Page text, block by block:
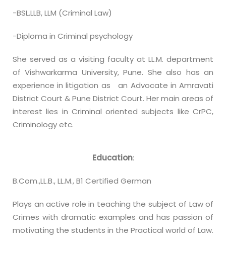
-BSL.LLB, LLM (Criminal Law)
-Diploma in Criminal psychology
She served as a visiting faculty at LL.M. department
of Vishwarkarma University, Pune. She also has an
experience in litigation as an Advocate in Amravati
District Court & Pune District Court. Her main areas of
interest lies in Criminal oriented subjects like CrPC,
Criminology etc.
Education:
B.Com.,LL.B., LL.M., B1 Certified German
Plays an active role in teaching the subject of Law of
Crimes with dramatic examples and has passion of
motivating the students in the Practical world of Law.